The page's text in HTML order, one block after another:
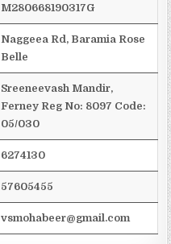
M280668190317G
Naggeea Rd, Baramia Rose
Belle
Sreeneevash Mandir,
Ferney Reg No: 8097 Code:
05/030
6274130
57605455
vsmohabeer@gmail.com